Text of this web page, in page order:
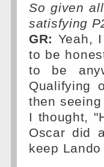
So given
satisfying
GR: Yeah,
to be
to be
Qualifying
then
I thought,
Oscar did
keep